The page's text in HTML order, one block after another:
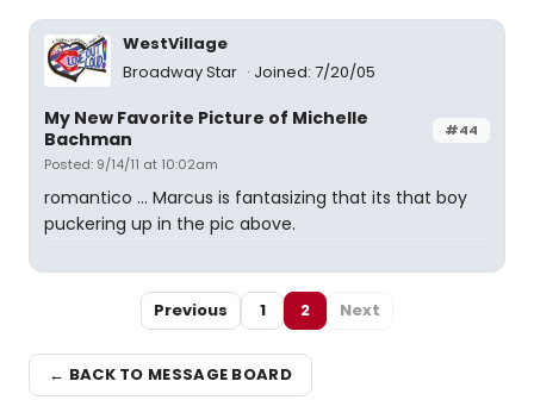
WestVillage
Broadway Star
Joined: 7/20/05
#44
My New Favorite Picture of Michelle
Bachman
Posted: 9/14/11 at 10:02am
romantico ... Marcus is fantasizing that its that boy
puckering up in the pic above.
Previous 1 2 Next
← BACK TO MESSAGE BOARD